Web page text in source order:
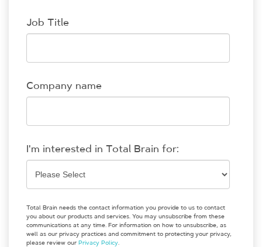
Job Title
Company name
I'm interested in Total Brain for:
Total Brain needs the contact information you provide to us to contact
you about our products and services. You may unsubscribe from these
communications at any time. For information on how to unsubscribe, as
well as our privacy practices and commitment to protecting your privacy,
please review our Privacy Policy.